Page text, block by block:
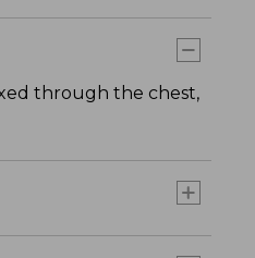
through the chest,